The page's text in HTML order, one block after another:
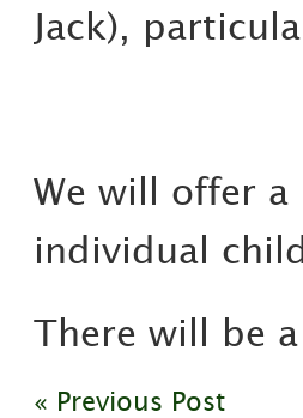
Jack),
We will offer
individual
There will be
« Previous Post